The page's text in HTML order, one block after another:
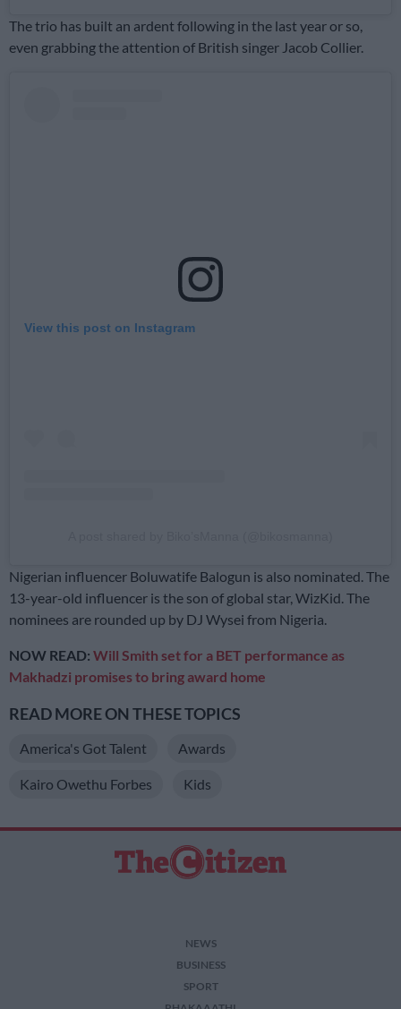
The trio has built an ardent following in the last year or so,
even grabbing the attention of British singer Jacob Collier.
View this post on Instagram
Nigerian influencer Boluwatife Balogun is also nominated. The
13-year-old influencer is the son of global star, WizKid. The
nominees are rounded up by DJ Wysei from Nigeria.
NOW READ: Will Smith set for a BET performance as
Makhadzi promises to bring award home
READ MORE ON THESE TOPICS
America's Got Talent Awards
Kairo Owethu Forbes Kids
NEWS
BUSINESS
SPORT